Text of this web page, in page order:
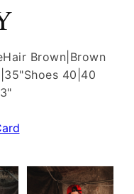
Hair Brown|Brown
Shoes 40|40